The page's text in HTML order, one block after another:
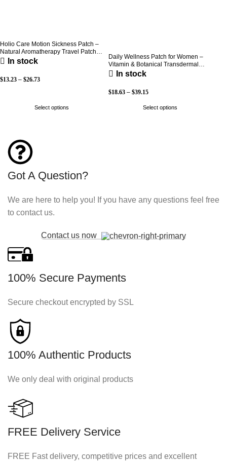
Holio Care Motion Sickness Patch –
Natural Aromatherapy Travel Patch
for Car, Ship & Airplane (36-Pack)
In stock
$13.23 – $26.73
Select options
Daily Wellness Patch for Women –
Vitamin & Botanical Transdermal
Patch (30-Day Supply)
In stock
$18.63 – $39.15
Select options
Got A Question?
We are here to help you! If you have any questions feel free
to contact us.
Contact us now
100% Secure Payments
Secure checkout encrypted by SSL
100% Authentic Products
We only deal with original products
FREE Delivery Service
FREE Fast delivery, competitive prices and excellent